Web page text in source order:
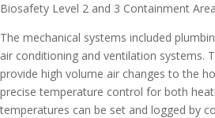
Biosafety Level 2 and 3 Containment
The mechanical systems included
air conditioning and ventilation systems.
provide high volume air changes to the
precise temperature control for both
temperatures can be set and logged by